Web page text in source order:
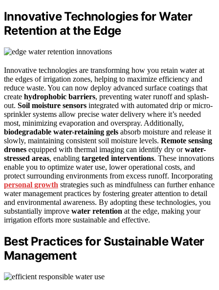
Innovative Technologies for Water
Retention at the Edge
Innovative technologies are transforming how you retain water at
the edges of irrigation zones, helping to maximize efficiency and
reduce waste. You can now deploy advanced surface coatings that
create hydrophobic barriers, preventing water runoff and splash-
out. Soil moisture sensors integrated with automated drip or micro-
sprinkler systems allow precise water delivery where it’s needed
most, minimizing evaporation and overspray. Additionally,
biodegradable water-retaining gels absorb moisture and release it
slowly, maintaining consistent soil moisture levels. Remote sensing
drones equipped with thermal imaging can identify dry orwater-
stressed areas, enabling targeted interventions. These innovations
enable you to optimize water use, lower operational costs, and
protect surrounding environments from excess runoff. Incorporating
personal growth strategies such as mindfulness can further enhance
water management practices by fostering greater attention to detail
and environmental awareness. By adopting these technologies, you
substantially improve water retention at the edge, making your
irrigation efforts more sustainable and effective.
Best Practices for Sustainable Water
Management